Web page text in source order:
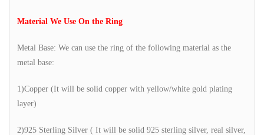
Material We Use On the Ring
Metal Base: We can use the ring of the following material as the
metal base:
1)Copper (It will be solid copper with yellow/white gold plating
layer)
2)925 Sterling Silver ( It will be solid 925 sterling silver, real silver,